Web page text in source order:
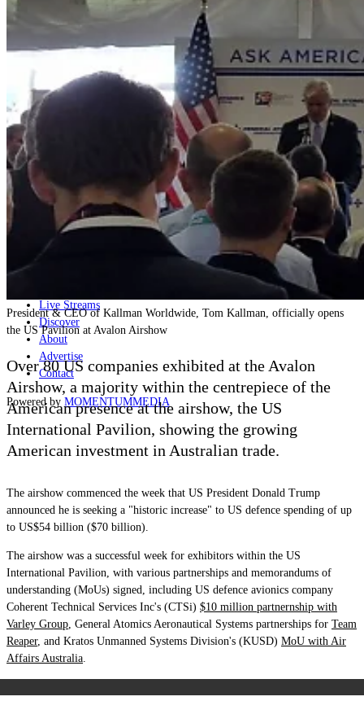
Naval
Land
Joint-Capabilities
Major Programs
Analysis
Careers
Special Editions
Jobs
Live Streams
Discover
About
Advertise
Contact
Powered by MOMENTUMMEDIA
President & CEO of Kallman Worldwide, Tom Kallman, officially opens
the US Pavilion at Avalon Airshow
Over 80 US companies exhibited at the Avalon
Airshow, a majority within the centrepiece of the
American presence at the airshow, the US
International Pavilion, showing the growing
American investment in Australian trade.
The airshow commenced the week that US President Donald Trump
announced he is seeking a "historic increase" to US defence spending of up
to US$54 billion ($70 billion).
The airshow was a successful week for exhibitors within the US
International Pavilion, with various partnerships and memorandums of
understanding (MoUs) signed, including US defence avionics company
Coherent Technical Services Inc's (CTSi) $10 million partnernship with
Varley Group , General Atomics Aeronautical Systems partnerships for Team
Reaper, and Kratos Unmanned Systems Division's (KUSD) MoU with Air
Affairs Australia